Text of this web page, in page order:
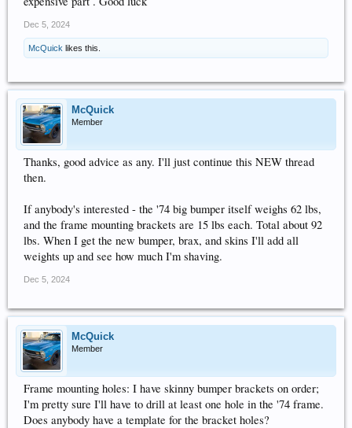
Dec 5, 2024
McQuick likes this.
McQuick
Member
Thanks, good advice as any. I'll just continue this NEW thread
then.
If anybody's interested - the '74 big bumper itself weighs 62 lbs,
and the frame mounting brackets are 15 lbs each. Total about 92
lbs. When I get the new bumper, brax, and skins I'll add all
weights up and see how much I'm shaving.
Dec 5, 2024
McQuick
Member
Frame mounting holes: I have skinny bumper brackets on order;
I'm pretty sure I'll have to drill at least one hole in the '74 frame.
Does anybody have a template for the bracket holes?